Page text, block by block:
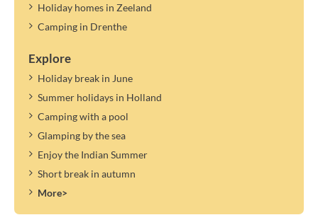
Holiday homes in Zeeland
Camping in Drenthe
Explore
Holiday break in June
Summer holidays in Holland
Camping with a pool
Glamping by the sea
Enjoy the Indian Summer
Short break in autumn
More>